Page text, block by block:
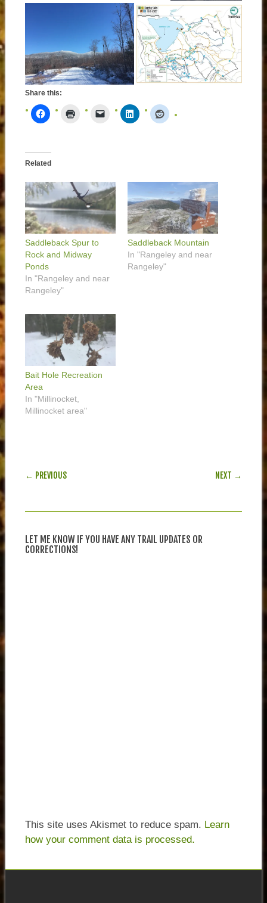
Share this:
Related
Saddleback Spur to
Rock and Midway
Ponds
In "Rangeley and near
Rangeley"
Saddleback Mountain
In "Rangeley and near
Rangeley"
Bait Hole Recreation
Area
In "Millinocket,
Millinocket area"
POST NAVIGATION
← PREVIOUS NEXT →
LET ME KNOW IF YOU HAVE ANY TRAIL UPDATES OR
CORRECTIONS!
This site uses Akismet to reduce spam. Learn
how your comment data is processed.